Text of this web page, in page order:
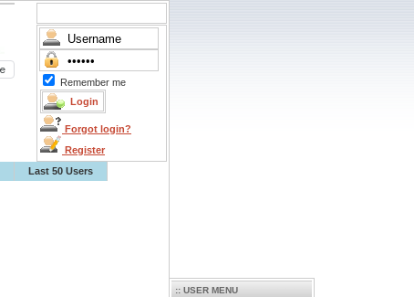
Remember me
Forgot login?
Register
Last 50 Users
:: USER MENU